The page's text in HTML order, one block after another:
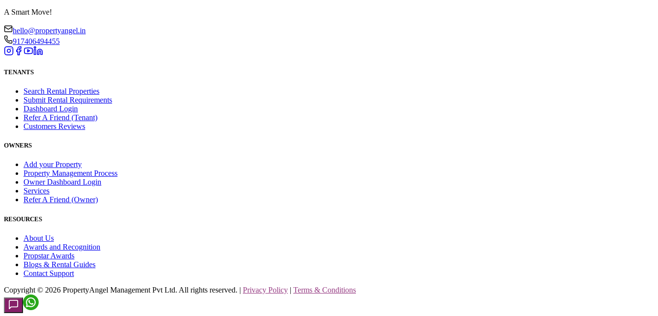
A Smart Move!
hello@propertyangel.in
917406494455
TENANTS
Search Rental Properties
Submit Rental Requirements
Dashboard Login
Refer A Friend (Tenant)
Customers Reviews
OWNERS
Add your Property
Property Management Process
Owner Dashboard Login
Services
Refer A Friend (Owner)
RESOURCES
About Us
Awards and Recognition
Propstar Awards
Blogs & Rental Guides
Contact Support
Copyright © 2026 PropertyAngel Management Pvt Ltd. All rights reserved. | Privacy Policy | Terms & Conditions